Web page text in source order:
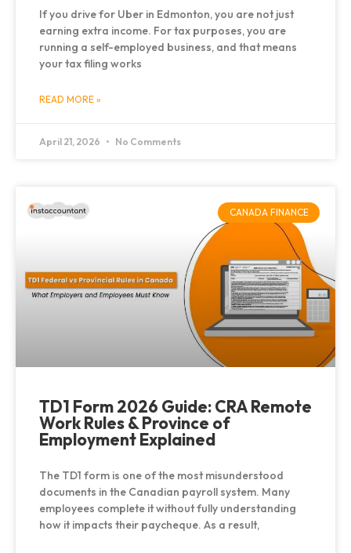
If you drive for Uber in Edmonton, you are not just
earning extra income. For tax purposes, you are
running a self-employed business, and that means
your tax filing works
READ MORE »
April 21, 2026 No Comments
CANADA FINANCE
TD1 Form 2026 Guide: CRA Remote
Work Rules & Province of
Employment Explained
The TD1 form is one of the most misunderstood
documents in the Canadian payroll system. Many
employees complete it without fully understanding
how it impacts their paycheque. As a result,